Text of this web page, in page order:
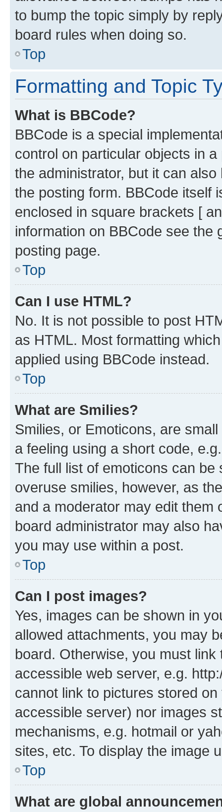
to bump the topic simply by
board rules when doing so.
Top
Formatting and Topic
What is BBCode?
BBCode is a special
control on particular objects in
the administrator, but it can
the posting form. BBCode itself
enclosed in square brackets [
information on BBCode see
posting page.
Top
Can I use HTML?
No. It is not possible to post
as HTML. Most formatting
applied using BBCode instead.
Top
What are Smilies?
Smilies, or Emoticons, are
a feeling using a short code,
The full list of emoticons can
overuse smilies, however, as
and a moderator may edit them
board administrator may also
you may use within a post.
Top
Can I post images?
Yes, images can be shown in
allowed attachments, you may
board. Otherwise, you must
accessible web server, e.g.
cannot link to pictures stored
accessible server) nor images
mechanisms, e.g. hotmail or
sites, etc. To display the image
Top
What are global